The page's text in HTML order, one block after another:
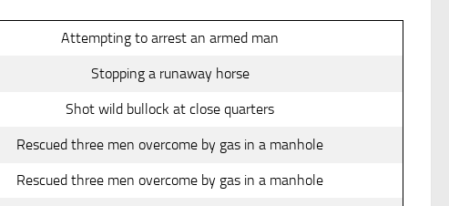
Attempting to arrest an armed man
Stopping a runaway horse
Shot wild bullock at close quarters
Rescued three men overcome by gas in a manhole
Rescued three men overcome by gas in a manhole